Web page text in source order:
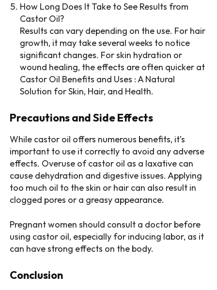
How Long Does It Take to See Results from
Castor Oil?
Results can vary depending on the use. For hair
growth, it may take several weeks to notice
significant changes. For skin hydration or
wound healing, the effects are often quicker at
Castor Oil Benefits and Uses : A Natural
Solution for Skin, Hair, and Health.
Precautions and Side Effects
While castor oil offers numerous benefits, it’s
important to use it correctly to avoid any adverse
effects. Overuse of castor oil as a laxative can
cause dehydration and digestive issues. Applying
too much oil to the skin or hair can also result in
clogged pores or a greasy appearance.
Pregnant women should consult a doctor before
using castor oil, especially for inducing labor, as it
can have strong effects on the body.
Conclusion